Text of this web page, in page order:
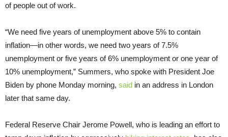
of people out of work.
“We need five years of unemployment above 5% to contain
inflation—in other words, we need two years of 7.5%
unemployment or five years of 6% unemployment or one year of
10% unemployment,” Summers, who spoke with President Joe
Biden by phone Monday morning, said in an address in London
later that same day.
Federal Reserve Chair Jerome Powell, who is leading an effort to